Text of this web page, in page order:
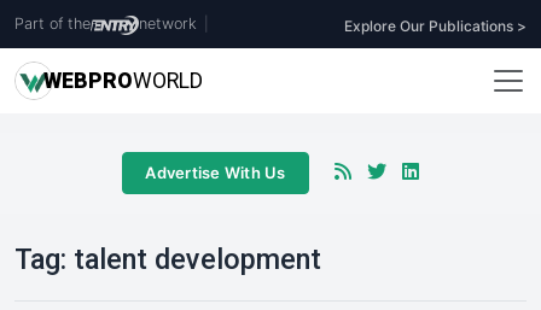
Part of the network Explore Our Publications >
WEBPROWORLD
Advertise With Us
Tag: talent development